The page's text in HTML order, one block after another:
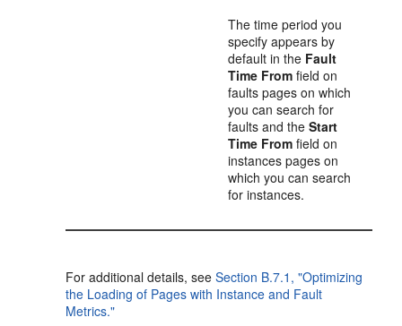
The time period you
specify appears by
default in the Fault
Time From field on
faults pages on which
you can search for
faults and theStart
Time From field on
instances pages on
which you can search
for instances.
For additional details, seeSection B.7.1, "Optimizing
the Loading of Pages with Instance and Fault
Metrics."